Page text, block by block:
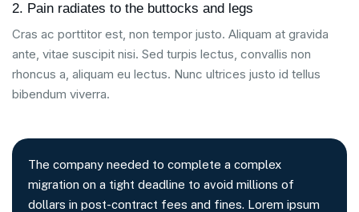
2. Pain radiates to the buttocks and legs
Cras ac porttitor est, non tempor justo. Aliquam at gravida
ante, vitae suscipit nisi. Sed turpis lectus, convallis non
rhoncus a, aliquam eu lectus. Nunc ultrices justo id tellus
bibendum viverra.
The company needed to complete a complex
migration on a tight deadline to avoid millions of
dollars in post-contract fees and fines. Lorem ipsum